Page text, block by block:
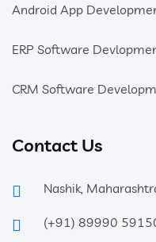
Android App
ERP Software
CRM Software
Contact Us
Nashik,
(+91) 89990